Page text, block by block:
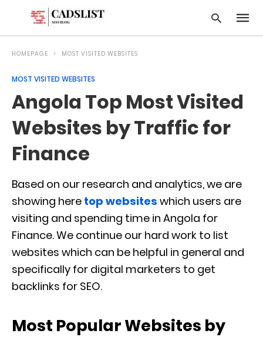
Type
your
HOMEPAGE MOST VISITED WEBSITES
MOST VISITED WEBSITES
Angola Top Most Visited
Websites by Traffic for
Finance
Based on our research and analytics, we are
showing here top websites which users are
visiting and spending time in Angola for
Finance. We continue our hard work to list
websites which can be helpful in general and
specifically for digital marketers to get
backlinks for SEO.
Most Popular Websites by